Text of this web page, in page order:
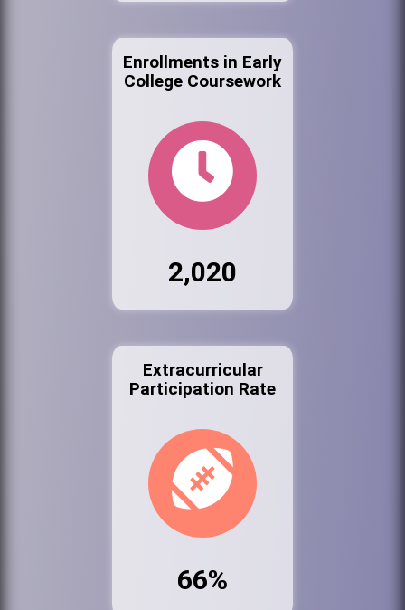
Enrollments in Early
College Coursework
2,020
Extracurricular
Participation Rate
66%